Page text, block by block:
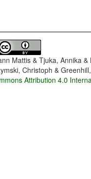
Mattis & Tjuka, Annika
Christoph &
Attribution 4.0